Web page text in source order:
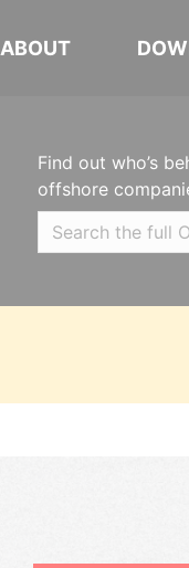
ABOUT
Find out who’s
offshore